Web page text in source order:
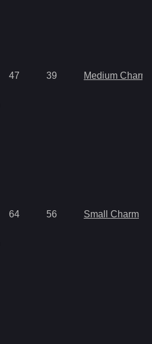
47 39 Medium Charm
64 56 Small Charm